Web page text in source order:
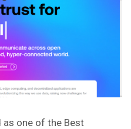
one of the Best